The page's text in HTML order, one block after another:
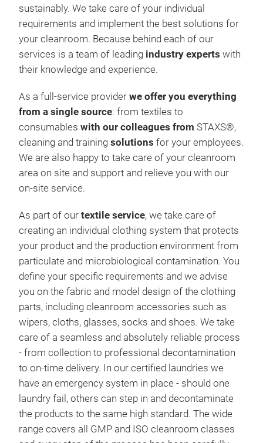
sustainably. We take care of your individual
requirements and implement the best solutions for
your cleanroom. Because behind each of our
services is a team of leading industry experts with
their knowledge and experience.
As a full-service provider we offer you everything
from a single source: from textiles to
consumables with our colleagues from STAXS®,
cleaning and training solutions for your employees.
We are also happy to take care of your cleanroom
area on site and support and relieve you with our
on-site service.
As part of our textile service, we take care of
creating an individual clothing system that protects
your product and the production environment from
particulate and microbiological contamination. You
define your specific requirements and we advise
you on the fabric and model design of the clothing
parts, including cleanroom accessories such as
wipers, cloths, glasses, socks and shoes. We take
care of a seamless and absolutely reliable process
- from collection to professional decontamination
to on-time delivery. In our certified laundries we
have an emergency system in place - should one
laundry fail, others can step in and decontaminate
the products to the same high standard. The wide
range covers all GMP and ISO cleanroom classes